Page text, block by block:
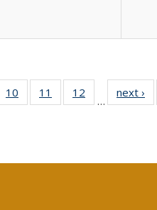
of 40 Full
table:
10
of 40 Full
listing table:
11
of 40 Full
listing table:
12
of 40 Full
listing table:
…
next ›